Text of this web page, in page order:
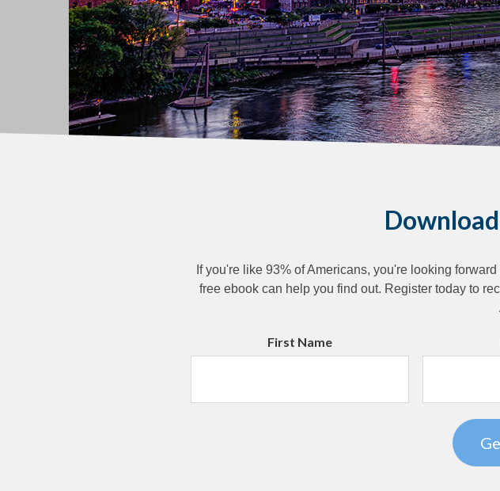
If you're like 93% of Americans, you're looking
free ebook can help you find out. Register today to
First Name